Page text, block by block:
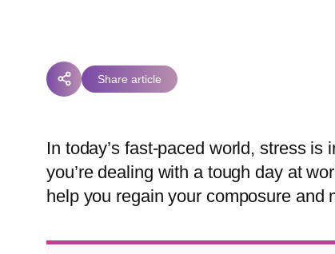
Share article
In today’s fast-paced world, stress
you’re dealing with a tough day at
help you regain your composure and